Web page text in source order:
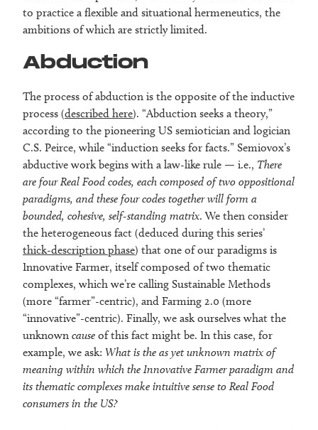
to practice a flexible and situational hermeneutics, the
ambitions of which are strictly limited.
Abduction
The process of abduction is the opposite of the inductive
process (described here). “Abduction seeks a theory,”
according to the pioneering US semiotician and logician
C.S. Peirce, while “induction seeks for facts.” Semiovox’s
abductive work begins with a law-like rule — i.e., There
are four Real Food codes, each composed of two oppositional
paradigms, and these four codes together will form a
bounded, cohesive, self-standing matrix. We then consider
the heterogeneous fact (deduced during this series’
thick-description phase) that one of our paradigms is
Innovative Farmer, itself composed of two thematic
complexes, which we’re calling Sustainable Methods
(more “farmer”-centric), and Farming 2.0 (more
“innovative”-centric). Finally, we ask ourselves what the
unknown cause of this fact might be. In this case, for
example, we ask: What is the as yet unknown matrix of
meaning within which the Innovative Farmer paradigm and
its thematic complexes make intuitive sense to Real Food
consumers in the US?